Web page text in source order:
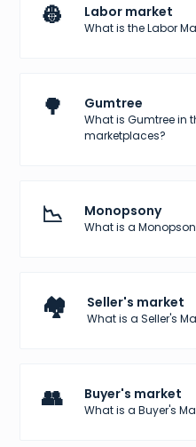
👷 Labor market
What is the Labor
🌳 Gumtree
What is Gumtree in
marketplaces?
📉 Monopsony
What is a
🏘️ Seller's market
What is a Seller's
👥 Buyer's market
What is a Buyer's